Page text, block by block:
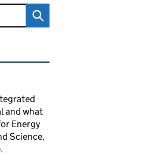
and what
Energy
Science,